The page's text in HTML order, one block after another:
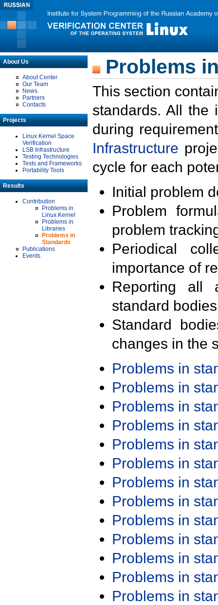
About Us
About Center
Our Team
News
Partners
Contacts
Projects
Linux Kernel Space
Verification
LSB Infrastructure
Testing Technologies
Tests and Frameworks
Portability Tools
Results
Contribution
Problems in
Linux Kernel
Problems in
Libraries
Problems in
Standards
Publications
Events
Problems
This section
standards. All the
during
Infrastructure
cycle for each
Initial problem
Problem
problem
Periodical
importance of
Reporting all
standard
Standard
changes in the
Problems in
Problems in
Problems in
Problems in
Problems in
Problems in
Problems in
Problems in
Problems in
Problems in
Problems in
Problems in
Problems in